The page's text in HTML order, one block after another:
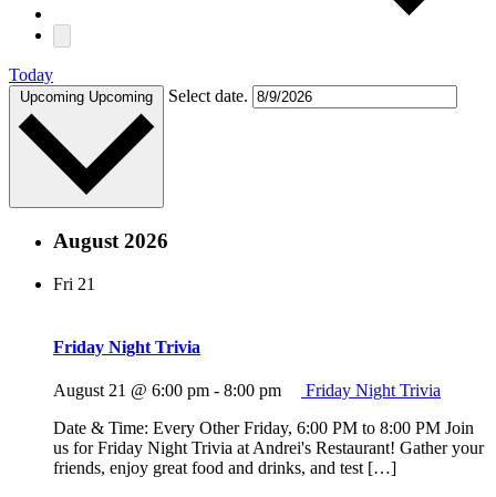
Today
Upcoming Upcoming Select date.
August 2026
Fri 21
Friday Night Trivia
August 21 @ 6:00 pm - 8:00 pm
Friday Night Trivia
Date & Time: Every Other Friday, 6:00 PM to 8:00 PM Join
us for Friday Night Trivia at Andrei's Restaurant! Gather your
friends, enjoy great food and drinks, and test […]